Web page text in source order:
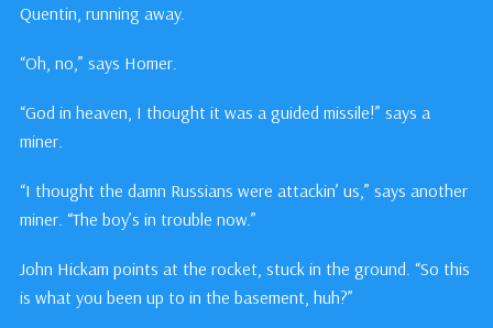
Quentin, running away.
“Oh, no,” says Homer.
“God in heaven, I thought it was a guided missile!” says a
miner.
“I thought the damn Russians were attackin’ us,” says another
miner. “The boy’s in trouble now.”
John Hickam points at the rocket, stuck in the ground. “So this
is what you been up to in the basement, huh?”